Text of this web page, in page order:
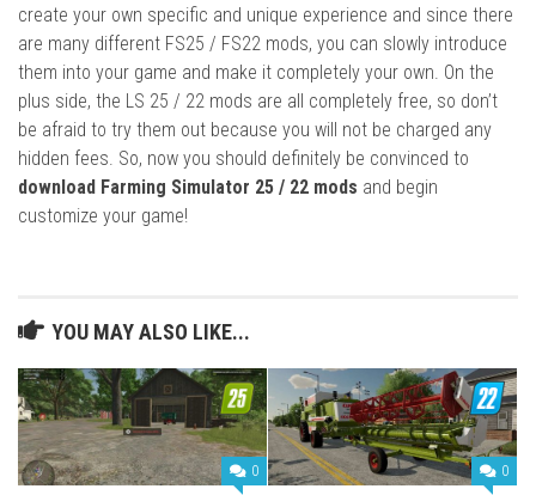
create your own specific and unique experience and since there
are many different FS25 / FS22 mods, you can slowly introduce
them into your game and make it completely your own. On the
plus side, the LS 25 / 22 mods are all completely free, so don’t
be afraid to try them out because you will not be charged any
hidden fees. So, now you should definitely be convinced to
download Farming Simulator 25 / 22 mods and begin
customize your game!
YOU MAY ALSO LIKE...
0 0